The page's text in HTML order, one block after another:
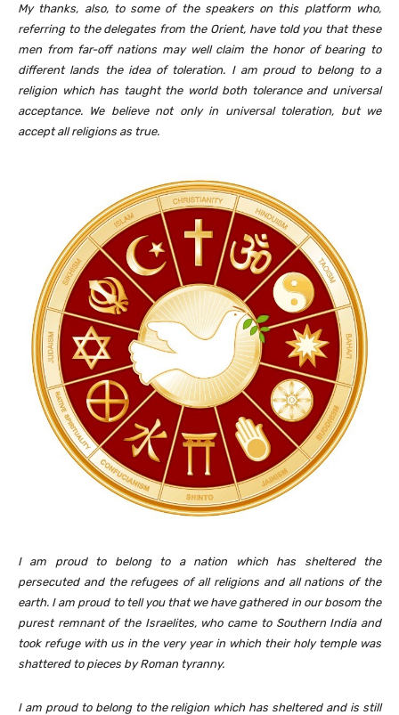
My thanks, also, to some of the speakers on this platform who,
referring to the delegates from the Orient, have told you that these
men from far-off nations may well claim the honor of bearing to
different lands the idea of toleration. I am proud to belong to a
religion which has taught the world both tolerance and universal
acceptance. We believe not only in universal toleration, but we
accept all religions as true.
I am proud to belong to a nation which has sheltered the
persecuted and the refugees of all religions and all nations of the
earth. I am proud to tell you that we have gathered in our bosom the
purest remnant of the Israelites, who came to Southern India and
took refuge with us in the very year in which their holy temple was
shattered to pieces by Roman tyranny.
I am proud to belong to the religion which has sheltered and is still